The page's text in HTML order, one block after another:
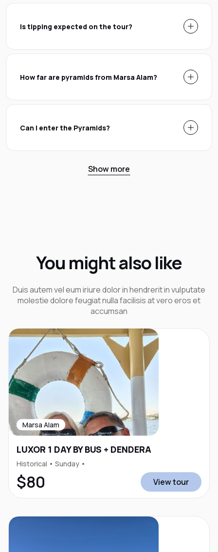
Is tipping expected on the tour?
How far are pyramids from Marsa Alam?
Can I enter the Pyramids?
Show more
You might also like
Duis autem vel eum iriure dolor in hendrerit in vulputate
molestie dolore feugiat nulla facilisis at vero eros et
accumsan
Marsa Alam
LUXOR 1 DAY BY BUS + DENDERA
Historical • Sunday •
$80 View tour